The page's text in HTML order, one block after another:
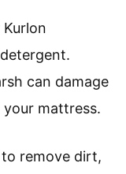
can damage
mattress.
remove dirt,